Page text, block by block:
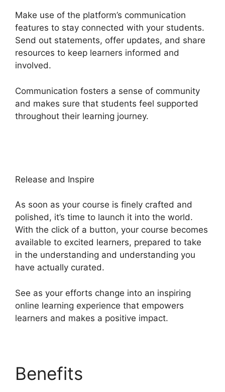
Make use of the platform’s communication
features to stay connected with your students.
Send out statements, offer updates, and share
resources to keep learners informed and
involved.
Communication fosters a sense of community
and makes sure that students feel supported
throughout their learning journey.
Release and Inspire
As soon as your course is finely crafted and
polished, it’s time to launch it into the world.
With the click of a button, your course becomes
available to excited learners, prepared to take
in the understanding and understanding you
have actually curated.
See as your efforts change into an inspiring
online learning experience that empowers
learners and makes a positive impact.
Benefits